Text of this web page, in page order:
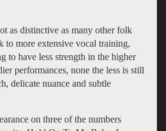
as distinctive as many other folk
to more extensive vocal training,
to have less strength in the higher
performances, none the less is still
delicate nuance and subtle
on three of the numbers